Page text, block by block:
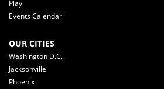
Play
Events Calendar
OUR CITIES
Washington D.C.
Jacksonville
Phoenix